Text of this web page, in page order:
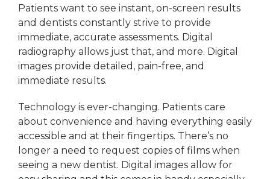
Patients want to see instant, on-screen results
and dentists constantly strive to provide
immediate, accurate assessments. Digital
radiography allows just that, and more. Digital
images provide detailed, pain-free, and
immediate results.
Technology is ever-changing. Patients care
about convenience and having everything easily
accessible and at their fingertips. There’s no
longer a need to request copies of films when
seeing a new dentist. Digital images allow for